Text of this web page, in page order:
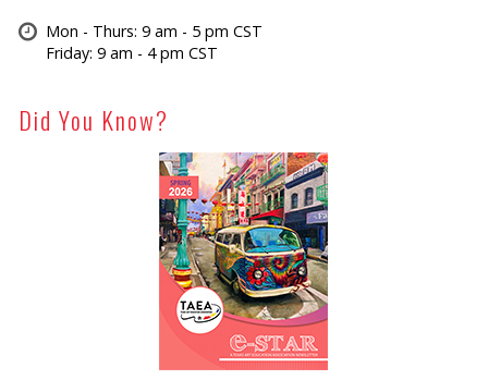
Mon - Thurs: 9 am - 5 pm CST
Friday: 9 am - 4 pm CST
Did You Know?